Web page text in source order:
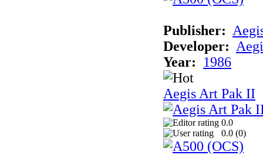
Publisher:
Developer:
Year:
1986
Aegis Art Pak II
0.0
0.0 (0)